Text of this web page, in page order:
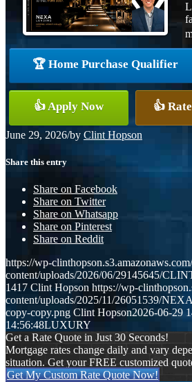
🏆 Home Purchase Qualifier
👍 Apply Now 👍
June 29, 2026/by Clint Hopson
Share this entry
Share on Facebook
Share on Twitter
Share on Whatsapp
Share on Pinterest
Share on Reddit
https://wp-
content/uploads/2026/06/29145645/
1417 Clint Hopson https://wp-
content/uploads/2025/11/26051539/
copy-copy.png Clint Hopson2026-06-29
14:56:48LUXURY
Get a Rate Quote in Just 30 Seconds!
Mortgage rates change daily and vary
situation. Get your FREE customized
Get My Custom Rate Quote Now!